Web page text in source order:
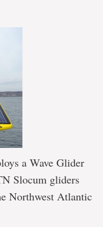
a Wave Glider
Slocum gliders
Northwest Atlantic